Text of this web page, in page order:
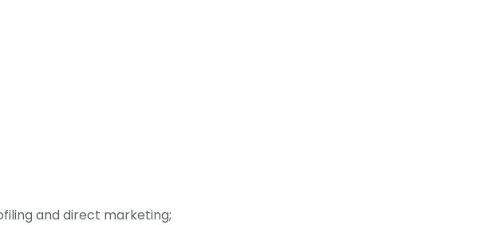
and direct marketing;